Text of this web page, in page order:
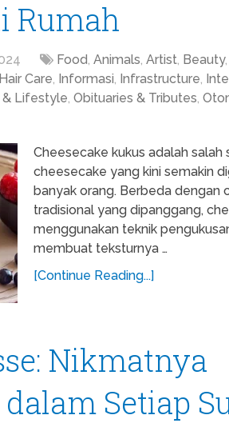
Rumah
Food, Animals, Artist, Beauty,
Hair Care, Informasi, Infrastructure,
& Lifestyle, Obituaries & Tributes,
Cheesecake kukus adalah salah
cheesecake yang kini semakin
banyak orang. Berbeda dengan
tradisional yang dipanggang,
menggunakan teknik
membuat teksturnya …
[Continue Reading...]
Nikmatnya
Setiap